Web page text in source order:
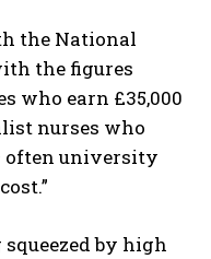
the National
the figures
who earn £35,000
nurses who
often university
by high